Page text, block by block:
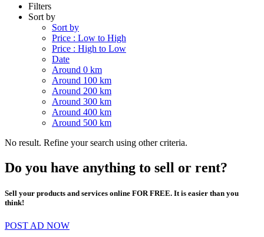
Filters
Sort by
Sort by
Price : Low to High
Price : High to Low
Date
Around 0 km
Around 100 km
Around 200 km
Around 300 km
Around 400 km
Around 500 km
No result. Refine your search using other criteria.
Do you have anything to sell or rent?
Sell your products and services online FOR FREE. It is easier than you
think!
POST AD NOW